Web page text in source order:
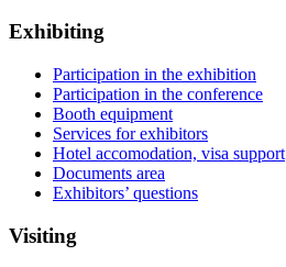
Exhibiting
Participation in the exhibition
Participation in the conference
Booth equipment
Services for exhibitors
Hotel accomodation, visa support
Documents area
Exhibitors’ questions
Visiting